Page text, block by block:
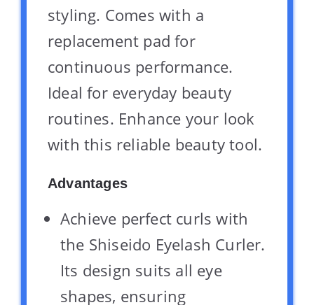
styling. Comes with a
replacement pad for
continuous performance.
Ideal for everyday beauty
routines. Enhance your look
with this reliable beauty tool.
Advantages
Achieve perfect curls with
the Shiseido Eyelash Curler.
Its design suits all eye
shapes, ensuring